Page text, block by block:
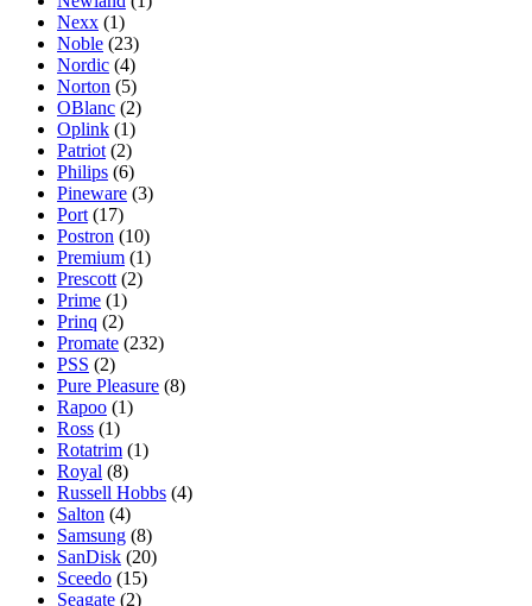
Nexx (1)
Noble (23)
Nordic (4)
Norton (5)
OBlanc (2)
Oplink (1)
Patriot (2)
Philips (6)
Pineware (3)
Port (17)
Postron (10)
Premium (1)
Prescott (2)
Prime (1)
Prinq (2)
Promate (232)
PSS (2)
Pure Pleasure (8)
Rapoo (1)
Ross (1)
Rotatrim (1)
Royal (8)
Russell Hobbs (4)
Salton (4)
Samsung (8)
SanDisk (20)
Sceedo (15)
Seagate (2)